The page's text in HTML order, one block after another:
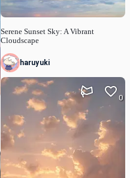
Serene Sunset Sky: A Vibrant
Cloudscape
haruyuki
0